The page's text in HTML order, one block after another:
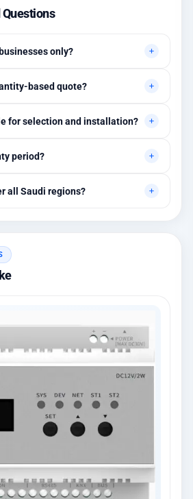
only?
levels.
based quote?
for selection and installation?
period?
all Saudi regions?